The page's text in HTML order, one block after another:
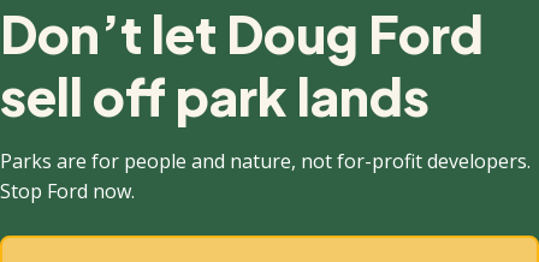
Don’t let Doug Ford
sell off park lands
Parks are for people and nature, not for-profit developers.
Stop Ford now.